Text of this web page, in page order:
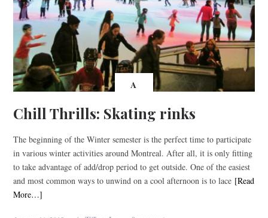
A
Chill Thrills: Skating rinks
The beginning of the Winter semester is the perfect time to participate
in various winter activities around Montreal. After all, it is only fitting
to take advantage of add/drop period to get outside. One of the easiest
and most common ways to unwind on a cool afternoon is to lace [Read
More…]